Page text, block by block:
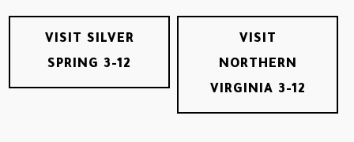
VISIT SILVER
SPRING 3-12
VISIT
NORTHERN
VIRGINIA 3-12